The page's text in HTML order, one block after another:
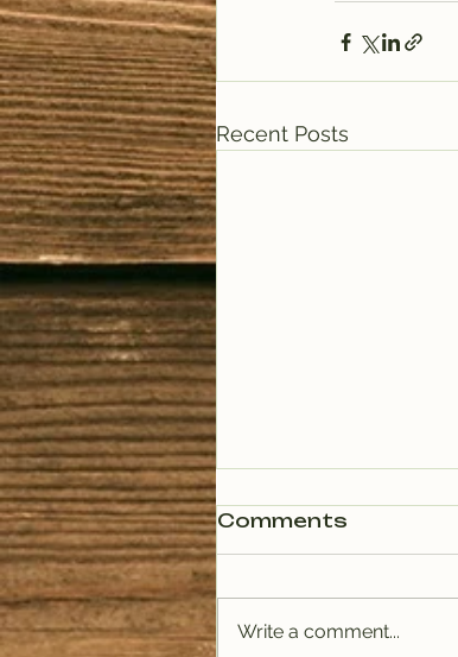
Recent Posts
Comments
Write a comment...